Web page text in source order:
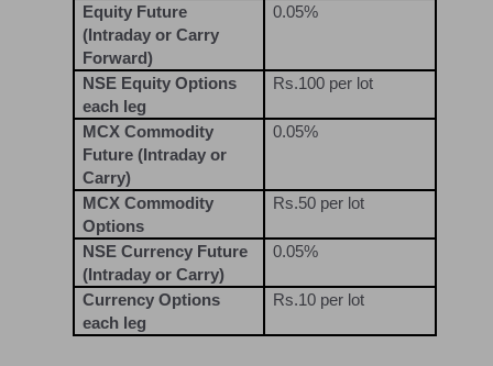
Equity Future
(Intraday or Carry
Forward)
0.05%
NSE Equity Options
each leg
Rs.100 per lot
MCX Commodity
Future (Intraday or
Carry)
0.05%
MCX Commodity
Options
Rs.50 per lot
NSE Currency Future
(Intraday or Carry)
0.05%
Currency Options
each leg
Rs.10 per lot